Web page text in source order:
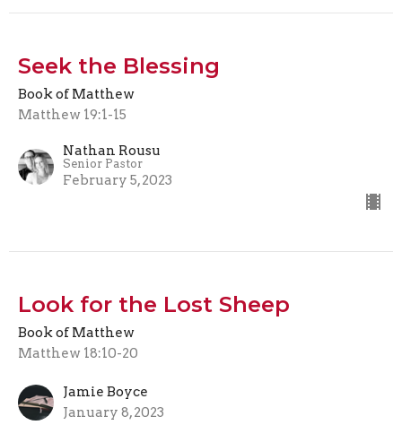
Seek the Blessing
Book of Matthew
Matthew 19:1-15
Nathan Rousu
Senior Pastor
February 5, 2023
Look for the Lost Sheep
Book of Matthew
Matthew 18:10-20
Jamie Boyce
January 8, 2023